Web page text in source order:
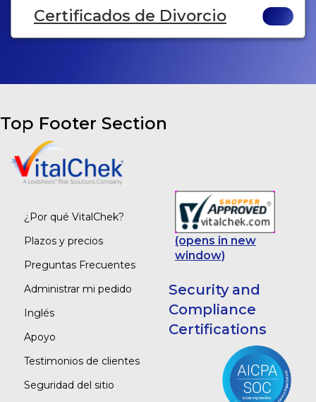
Certificados de Divorcio
Top Footer Section
¿Por qué VitalChek?
Plazos y precios
Preguntas Frecuentes
Administrar mi pedido
Inglés
Apoyo
Testimonios de clientes
Seguridad del sitio
(opens in new
window)
Security and
Compliance
Certifications